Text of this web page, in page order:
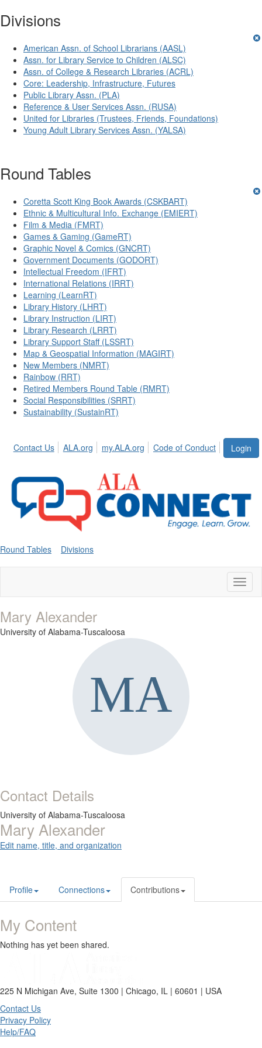
Divisions
American Assn. of School Librarians (AASL)
Assn. for Library Service to Children (ALSC)
Assn. of College & Research Libraries (ACRL)
Core: Leadership, Infrastructure, Futures
Public Library Assn. (PLA)
Reference & User Services Assn. (RUSA)
United for Libraries (Trustees, Friends, Foundations)
Young Adult Library Services Assn. (YALSA)
Round Tables
Coretta Scott King Book Awards (CSKBART)
Ethnic & Multicultural Info. Exchange (EMIERT)
Film & Media (FMRT)
Games & Gaming (GameRT)
Graphic Novel & Comics (GNCRT)
Government Documents (GODORT)
Intellectual Freedom (IFRT)
International Relations (IRRT)
Learning (LearnRT)
Library History (LHRT)
Library Instruction (LIRT)
Library Research (LRRT)
Library Support Staff (LSSRT)
Map & Geospatial Information (MAGIRT)
New Members (NMRT)
Rainbow (RRT)
Retired Members Round Table (RMRT)
Social Responsibilities (SRRT)
Sustainability (SustainRT)
Login
Contact Us ALA.org my.ALA.org Code of Conduct
Round Tables Divisions
Mary Alexander
University of Alabama-Tuscaloosa
Contact Details
University of Alabama-Tuscaloosa
Mary Alexander
Edit name, title, and organization
Profile Connections Contributions
My Content
Nothing has yet been shared.
225 N Michigan Ave, Suite 1300 | Chicago, IL | 60601 | USA
Contact Us
Privacy Policy
Help/FAQ